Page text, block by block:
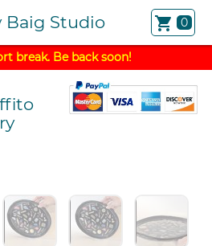
Baig Studio shopping_cart 0
break. Be back soon!